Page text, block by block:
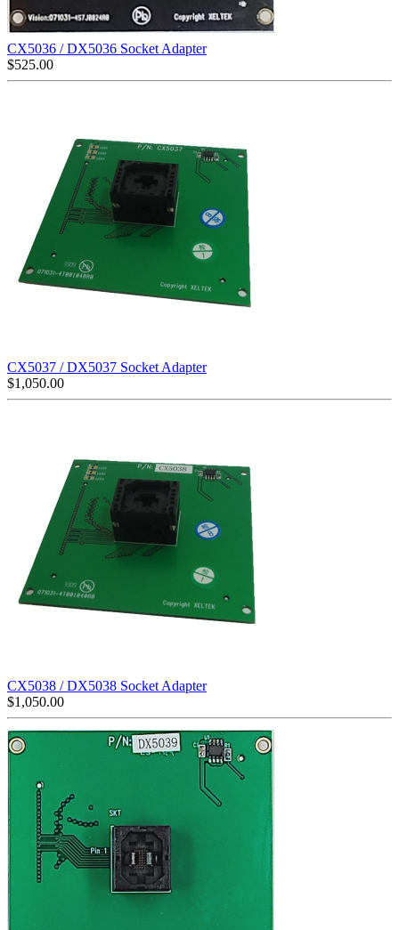
CX5036 / DX5036 Socket Adapter
$525.00
CX5037 / DX5037 Socket Adapter
$1,050.00
CX5038 / DX5038 Socket Adapter
$1,050.00